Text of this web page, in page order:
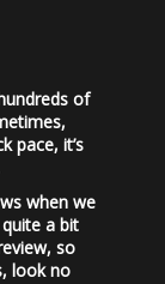
of
pace, it’s
when we
a bit
so
look no